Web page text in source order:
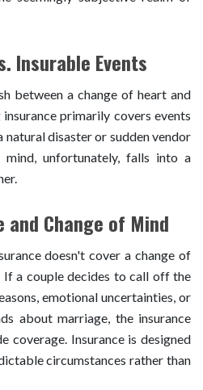
Insurable Events
between a change of heart and
primarily covers events
natural disaster or sudden vendor
unfortunately, falls into a
and Change of Mind
doesn't cover a change of
If a couple decides to call off the
emotional uncertainties, or
about marriage, the insurance
coverage. Insurance is designed
circumstances rather than